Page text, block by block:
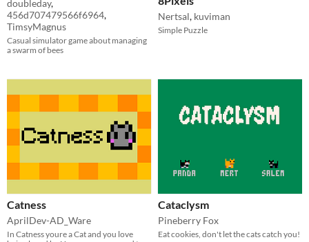
doubleday,
456d707479566f6964,
TimsyMagnus
Casual simulator game about managing
a swarm of bees
Nertsal, kuviman
Simple Puzzle
Catness
AprilDev-AD_Ware
In Catness youre a Cat and you love
Cataclysm
Pineberry Fox
Eat cookies, don't let the cats catch you!